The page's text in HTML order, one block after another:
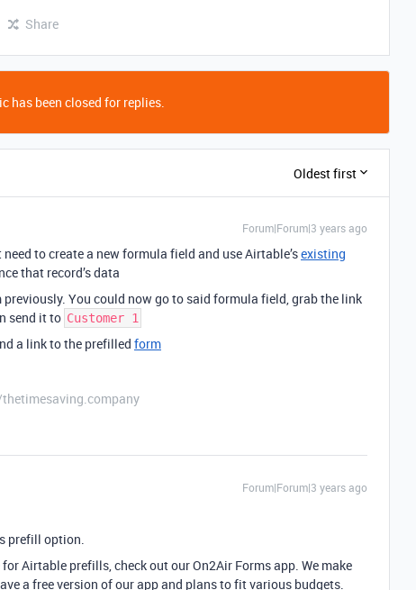
Share
has been closed for replies.
Oldest first
Forum|Forum|3 years ago
to create a new formula field and use Airtable’sexisting
that record’s data
You could now go to said formula field, grab the link
send it to Customer 1
a link to the prefilled form
Forum|Forum|3 years ago
prefill option.
Airtable prefills, check out our On2Air Forms app. We make
a free version of our app and plans to fit various budgets.